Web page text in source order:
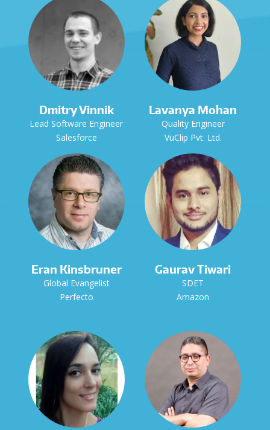
Dmitry Vinnik
Lead Software Engineer
Salesforce
Lavanya Mohan
Quality Engineer
VuClip Pvt. Ltd.
Eran Kinsbruner
Global Evangelist
Perfecto
Gaurav Tiwari
SDET
Amazon